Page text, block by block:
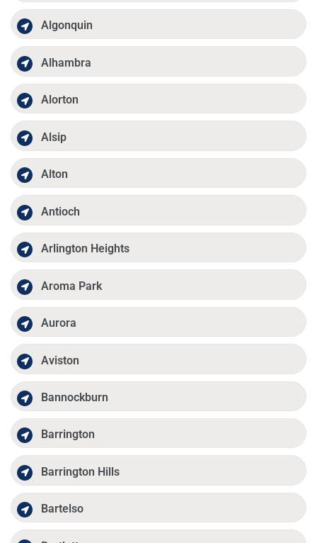
Algonquin
Alhambra
Alorton
Alsip
Alton
Antioch
Arlington Heights
Aroma Park
Aurora
Aviston
Bannockburn
Barrington
Barrington Hills
Bartelso